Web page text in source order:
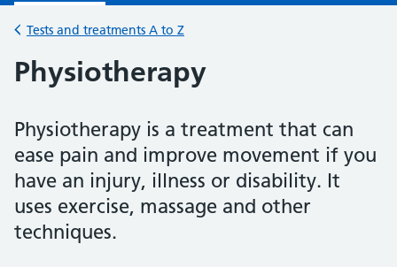
Back to
Tests and treatments A to Z
Physiotherapy
Physiotherapy is a treatment that can
ease pain and improve movement if you
have an injury, illness or disability. It
uses exercise, massage and other
techniques.